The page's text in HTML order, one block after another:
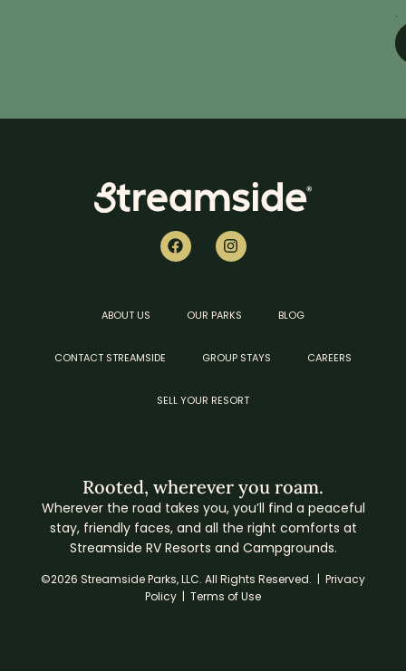
.
ABOUT US OUR PARKS BLOG
CONTACT STREAMSIDE GROUP STAYS CAREERS
SELL YOUR RESORT
Rooted, wherever you roam.
Wherever the road takes you, you’ll find a peaceful
stay, friendly faces, and all the right comforts at
Streamside RV Resorts and Campgrounds.
©2026 Streamside Parks, LLC. All Rights Reserved. | Privacy
Policy | Terms of Use